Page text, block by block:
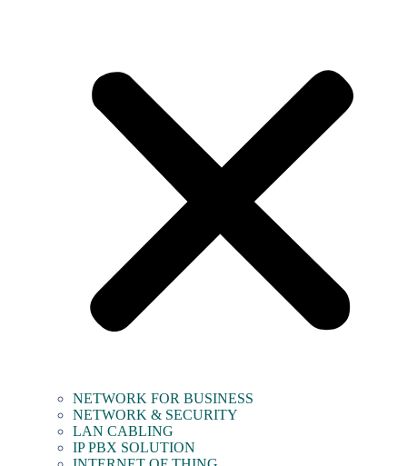
NETWORK FOR BUSINESS
NETWORK & SECURITY
LAN CABLING
IP PBX SOLUTION